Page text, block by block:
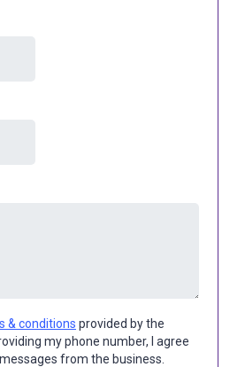
& conditions provided by the
my phone number, I agree
from the business.